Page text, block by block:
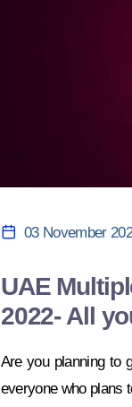
03 November
UAE
2022- All
Are you planning to
everyone who plans